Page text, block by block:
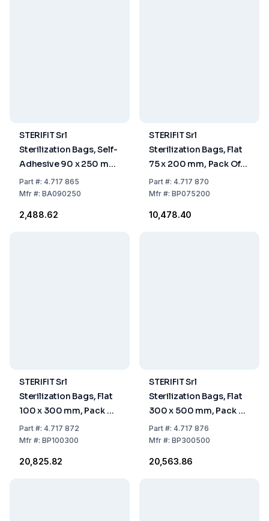
STERIFIT Srl
Sterilization Bags, Self-
Adhesive 90 x 250 mm,
Pack Of 200
Part#: 4.717 865
Mfr#: BA090250
₹2,488.62
STERIFIT Srl
Sterilization Bags, Flat
75 x 200 mm, Pack Of
2000
Part#: 4.717 870
Mfr#: BP075200
₹10,478.40
STERIFIT Srl
Sterilization Bags, Flat
100 x 300 mm, Pack Of
2000
Part#: 4.717 872
Mfr#: BP100300
₹20,825.82
STERIFIT Srl
Sterilization Bags, Flat
300 x 500 mm, Pack Of
500
Part#: 4.717 876
Mfr#: BP300500
₹20,563.86